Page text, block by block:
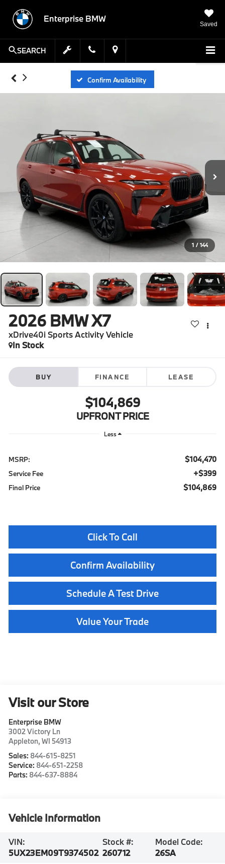
Enterprise BMW
Saved
SEARCH
Confirm Availability
1 / 144
2026 BMW X7
xDrive40i Sports Activity Vehicle
In Stock
BUY FINANCE LEASE
$104,869
UPFRONT PRICE
Less
MSRP: $104,470
Service Fee $399
Final Price $104,869
Click To Call
Confirm Availability
Schedule A Test Drive
Value Your Trade
Visit our Store
Enterprise BMW
3002 Victory Ln
Appleton,WI 54913
Sales: 844-615-8251
Service: 844-651-2258
Parts: 844-637-8884
Vehicle Information
VIN:
5UX23EM09T9374502
Stock #:
260712
Model Code:
26SA